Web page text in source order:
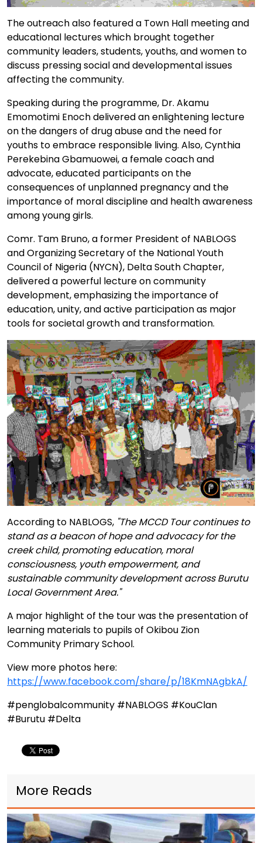
The outreach also featured a Town Hall meeting and
educational lectures which brought together
community leaders, students, youths, and women to
discuss pressing social and developmental issues
affecting the community.
Speaking during the programme, Dr. Akamu
Emomotimi Enoch delivered an enlightening lecture
on the dangers of drug abuse and the need for
youths to embrace responsible living. Also, Cynthia
Perekebina Gbamuowei, a female coach and
advocate, educated participants on the
consequences of unplanned pregnancy and the
importance of moral discipline and health awareness
among young girls.
Comr. Tam Bruno, a former President of NABLOGS
and Organizing Secretary of the National Youth
Council of Nigeria (NYCN), Delta South Chapter,
delivered a powerful lecture on community
development, emphasizing the importance of
education, unity, and active participation as major
tools for societal growth and transformation.
According to NABLOGS, "The MCCD Tour continues to
stand as a beacon of hope and advocacy for the
creek child, promoting education, moral
consciousness, youth empowerment, and
sustainable community development across Burutu
Local Government Area."
A major highlight of the tour was the presentation of
learning materials to pupils of Okibou Zion
Community Primary School.
View more photos here:
https://www.facebook.com/share/p/18KmNAgbkA/
#penglobalcommunity #NABLOGS #KouClan
#Burutu #Delta
More Reads